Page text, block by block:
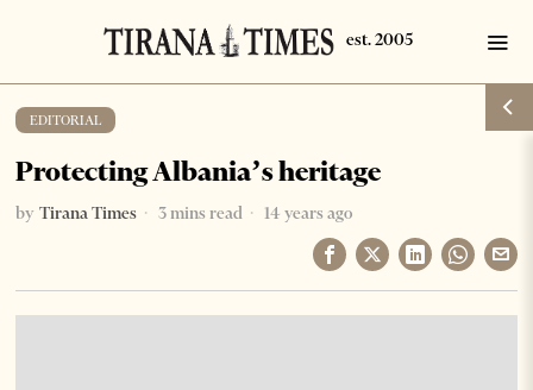
EDITORIAL
Protecting Albania’s heritage
by Tirana Times 3 mins read 14 years ago